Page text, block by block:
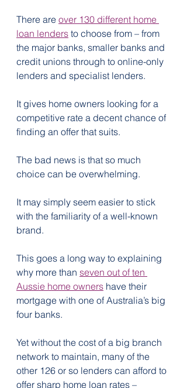
There are over 130 different home
loan lenders to choose from – from
the major banks, smaller banks and
credit unions through to online-only
lenders and specialist lenders.
It gives home owners looking for a
competitive rate a decent chance of
finding an offer that suits.
The bad news is that so much
choice can be overwhelming.
It may simply seem easier to stick
with the familiarity of a well-known
brand.
This goes a long way to explaining
why more than seven out of ten
Aussie home owners have their
mortgage with one of Australia’s big
four banks.
Yet without the cost of a big branch
network to maintain, many of the
other 126 or so lenders can afford to
offer sharp home loan rates –